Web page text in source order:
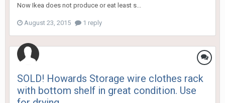
Now Ikea does not produce or eat least s...
August 23, 2015 1 reply
SOLD! Howards Storage wire clothes rack
with bottom shelf in great condition. Use